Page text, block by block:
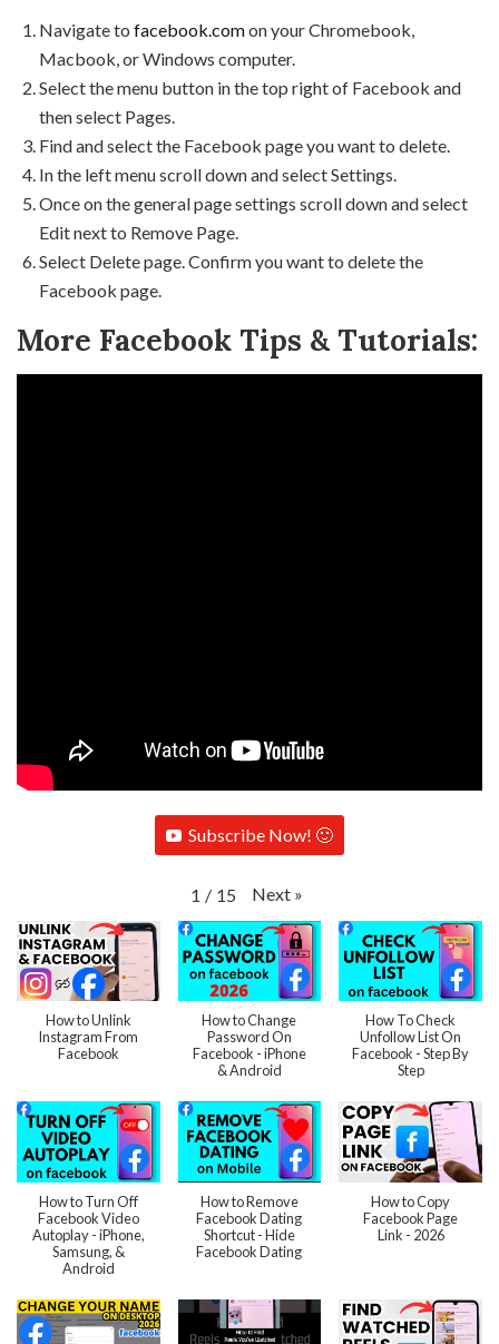
Navigate to facebook.comon your Chromebook,
Macbook, or Windows computer.
Select the menu button in the top right of Facebook and
then select Pages.
Find and select the Facebook page you want to delete.
In the left menu scroll down and select Settings.
Once on the general page settings scroll down and select
Edit next to Remove Page.
Select Delete page. Confirm you want to delete the
Facebook page.
More Facebook Tips & Tutorials:
Subscribe Now! 🙂
1 / 15 Next »
How to Unlink
Instagram From
Facebook
How to Change
Password On
Facebook - iPhone
& Android
How To Check
Unfollow List On
Facebook - Step By
Step
How to Turn Off
Facebook Video
Autoplay - iPhone,
Samsung, &
Android
How to Remove
Facebook Dating
Shortcut - Hide
Facebook Dating
How to Copy
Facebook Page
Link - 2026